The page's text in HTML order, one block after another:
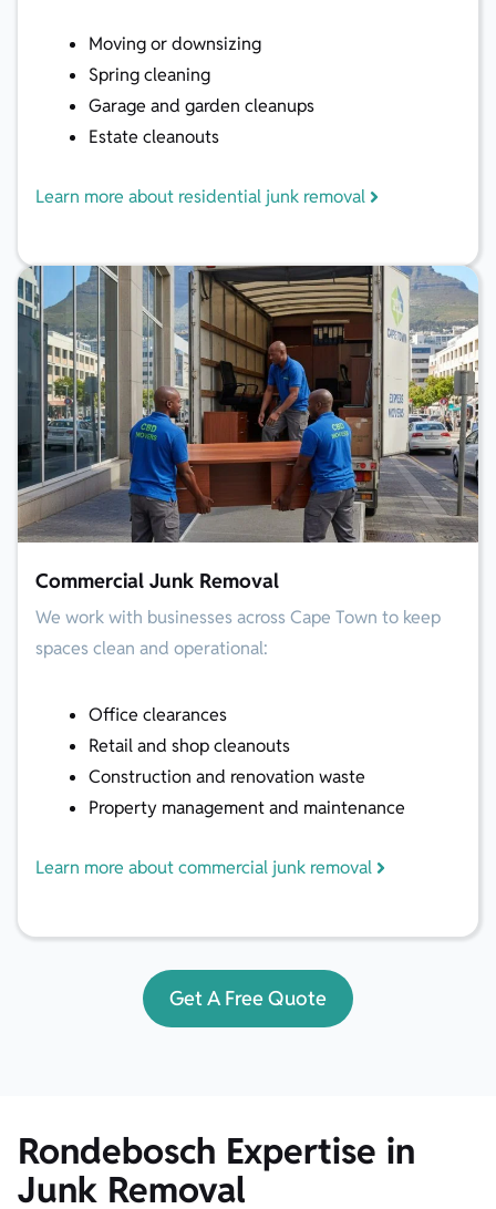
Moving or downsizing
Spring cleaning
Garage and garden cleanups
Estate cleanouts
Learn more about residential junk removal
Commercial Junk Removal
We work with businesses across Cape Town to keep
spaces clean and operational:
Office clearances
Retail and shop cleanouts
Construction and renovation waste
Property management and maintenance
Learn more about commercial junk removal
Get A Free Quote
Rondebosch Expertise in
Junk Removal